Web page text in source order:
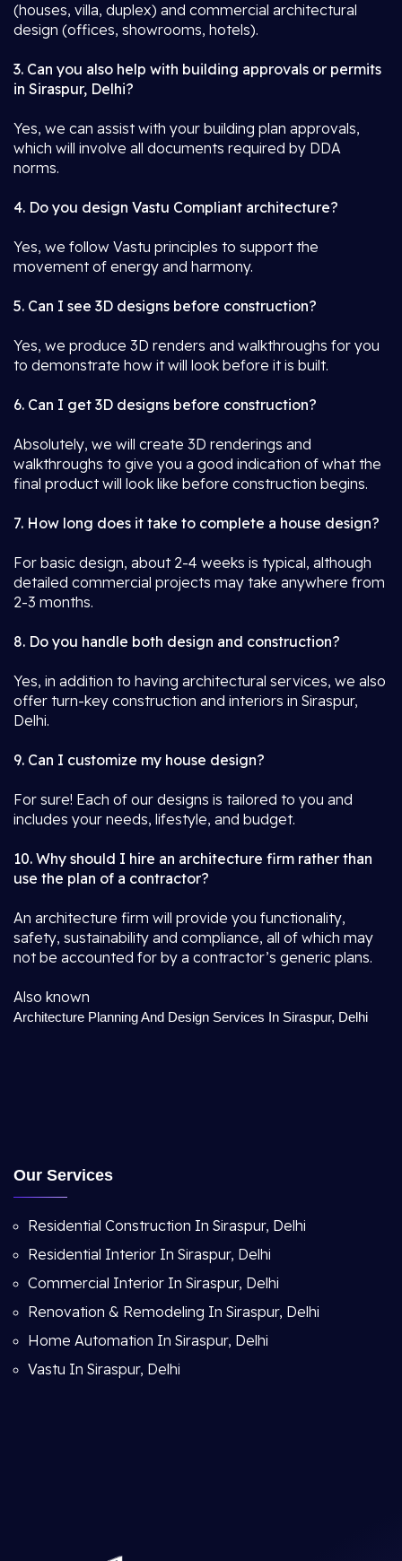
(houses, villa, duplex) and commercial architectural
design (offices, showrooms, hotels).
3. Can you also help with building approvals or permits
in Siraspur, Delhi?
Yes, we can assist with your building plan approvals,
which will involve all documents required by DDA
norms.
4. Do you design Vastu Compliant architecture?
Yes, we follow Vastu principles to support the
movement of energy and harmony.
5. Can I see 3D designs before construction?
Yes, we produce 3D renders and walkthroughs for you
to demonstrate how it will look before it is built.
6. Can I get 3D designs before construction?
Absolutely, we will create 3D renderings and
walkthroughs to give you a good indication of what the
final product will look like before construction begins.
7. How long does it take to complete a house design?
For basic design, about 2-4 weeks is typical, although
detailed commercial projects may take anywhere from
2-3 months.
8. Do you handle both design and construction?
Yes, in addition to having architectural services, we also
offer turn-key construction and interiors in Siraspur,
Delhi.
9. Can I customize my house design?
For sure! Each of our designs is tailored to you and
includes your needs, lifestyle, and budget.
10. Why should I hire an architecture firm rather than
use the plan of a contractor?
An architecture firm will provide you functionality,
safety, sustainability and compliance, all of which may
not be accounted for by a contractor’s generic plans.
Also known
Architecture Planning And Design Services In Siraspur, Delhi
Our Services
Residential Construction In Siraspur, Delhi
Residential Interior In Siraspur, Delhi
Commercial Interior In Siraspur, Delhi
Renovation & Remodeling In Siraspur, Delhi
Home Automation In Siraspur, Delhi
Vastu In Siraspur, Delhi